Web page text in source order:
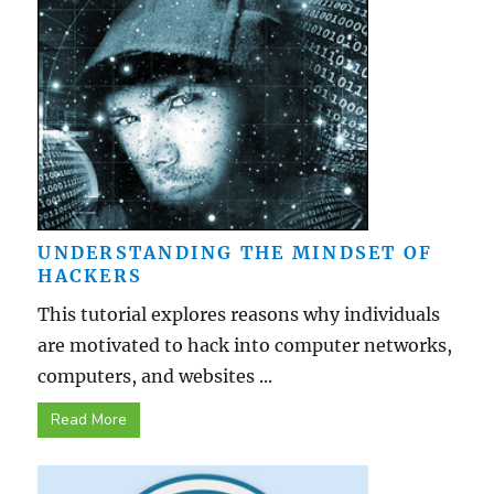
UNDERSTANDING THE MINDSET OF
HACKERS
This tutorial explores reasons why individuals
are motivated to hack into computer networks,
computers, and websites ...
Read More